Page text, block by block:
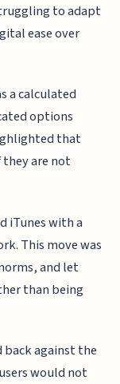
to adapt
ease over
a calculated
options
that
are not
iTunes with a
This move was
and let
than being
against the
would not